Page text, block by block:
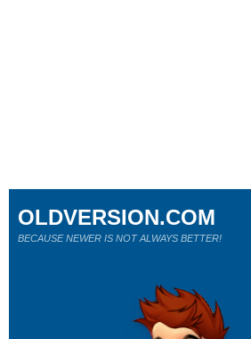
OLDVERSION.COM
BECAUSE NEWER IS NOT ALWAYS BETTER!